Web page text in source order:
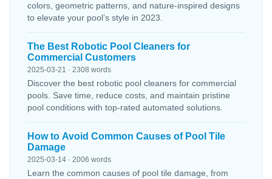
colors, geometric patterns, and nature-inspired designs
to elevate your pool’s style in 2023.
The Best Robotic Pool Cleaners for
Commercial Customers
2025-03-21 · 2308 words
Discover the best robotic pool cleaners for commercial
pools. Save time, reduce costs, and maintain pristine
pool conditions with top-rated automated solutions.
How to Avoid Common Causes of Pool Tile
Damage
2025-03-14 · 2006 words
Learn the common causes of pool tile damage, from